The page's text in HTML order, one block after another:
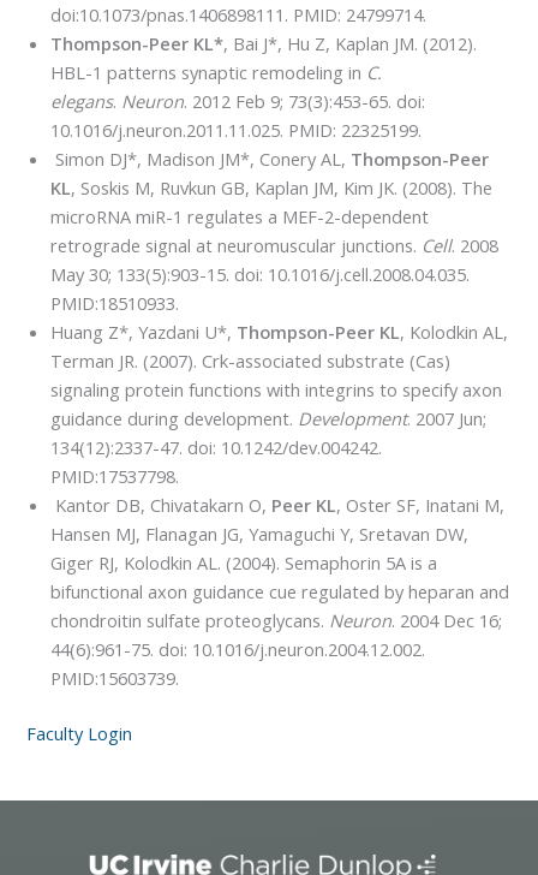
doi:10.1073/pnas.1406898111. PMID: 24799714.
Thompson-Peer KL*, Bai J*, Hu Z, Kaplan JM. (2012).
HBL-1 patterns synaptic remodeling in C.
elegans. Neuron. 2012 Feb 9; 73(3):453-65. doi:
10.1016/j.neuron.2011.11.025. PMID: 22325199.
Simon DJ*, Madison JM*, Conery AL, Thompson-Peer
KL, Soskis M, Ruvkun GB, Kaplan JM, Kim JK. (2008). The
microRNA miR-1 regulates a MEF-2-dependent
retrograde signal at neuromuscular junctions. Cell. 2008
May 30; 133(5):903-15. doi: 10.1016/j.cell.2008.04.035.
PMID:18510933.
Huang Z*, Yazdani U*, Thompson-Peer KL, Kolodkin AL,
Terman JR. (2007). Crk-associated substrate (Cas)
signaling protein functions with integrins to specify axon
guidance during development. Development. 2007 Jun;
134(12):2337-47. doi: 10.1242/dev.004242.
PMID:17537798.
Kantor DB, Chivatakarn O, Peer KL, Oster SF, Inatani M,
Hansen MJ, Flanagan JG, Yamaguchi Y, Sretavan DW,
Giger RJ, Kolodkin AL. (2004). Semaphorin 5A is a
bifunctional axon guidance cue regulated by heparan and
chondroitin sulfate proteoglycans. Neuron. 2004 Dec 16;
44(6):961-75. doi: 10.1016/j.neuron.2004.12.002.
PMID:15603739.
Faculty Login